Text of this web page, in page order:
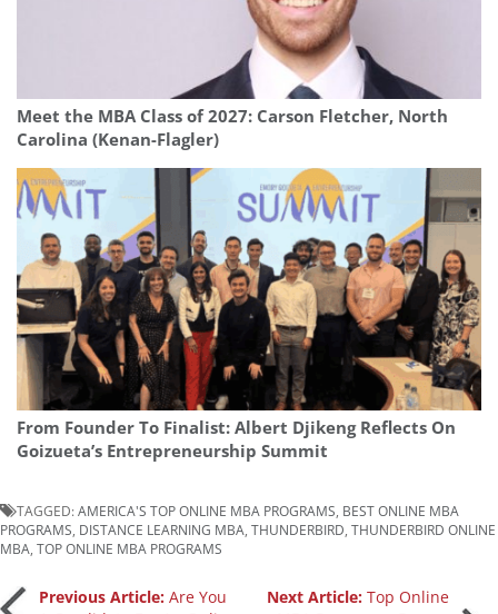
Meet the MBA Class of 2027: Carson Fletcher, North
Carolina (Kenan-Flagler)
From Founder To Finalist: Albert Djikeng Reflects On
Goizueta’s Entrepreneurship Summit
TAGGED:AMERICA'S TOP ONLINE MBA PROGRAMS, BEST ONLINE MBA
PROGRAMS, DISTANCE LEARNING MBA, THUNDERBIRD, THUNDERBIRD ONLINE
MBA, TOP ONLINE MBA PROGRAMS
Previous Article: Are You
Next Article:Top Online